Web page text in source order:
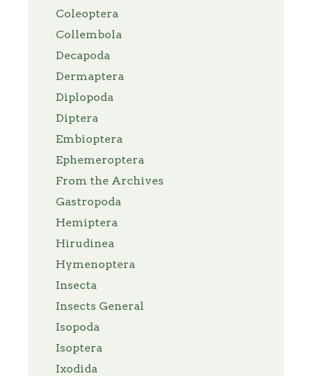
Coleoptera
Collembola
Decapoda
Dermaptera
Diplopoda
Diptera
Embioptera
Ephemeroptera
From the Archives
Gastropoda
Hemiptera
Hirudinea
Hymenoptera
Insecta
Insects General
Isopoda
Isoptera
Ixodida